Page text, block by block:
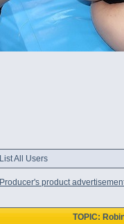
List All Users
Producer's product
TOPIC: